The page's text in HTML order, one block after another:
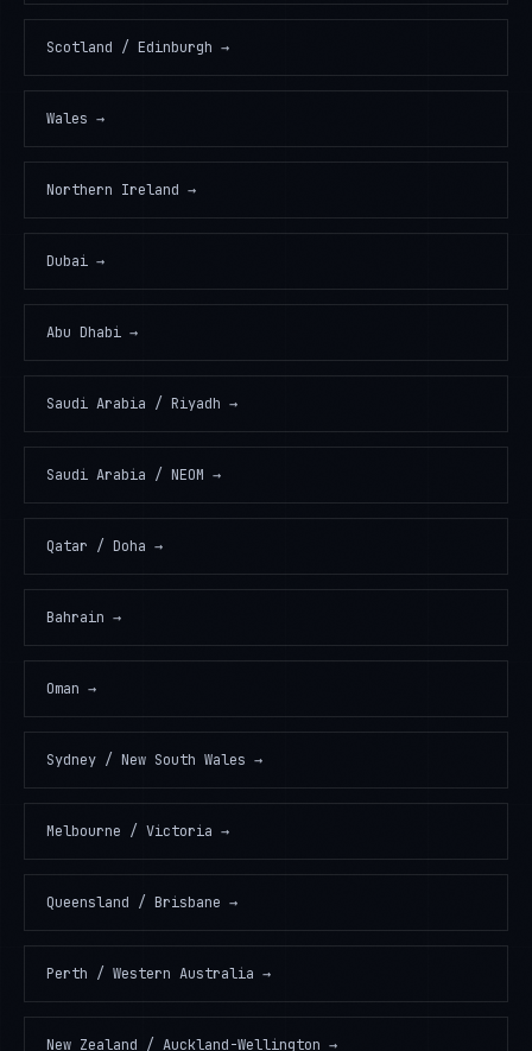
Scotland / Edinburgh →
Wales →
Northern Ireland →
Dubai →
Abu Dhabi →
Saudi Arabia / Riyadh →
Saudi Arabia / NEOM →
Qatar / Doha →
Bahrain →
Oman →
Sydney / New South Wales →
Melbourne / Victoria →
Queensland / Brisbane →
Perth / Western Australia →
New Zealand / Auckland-Wellington →